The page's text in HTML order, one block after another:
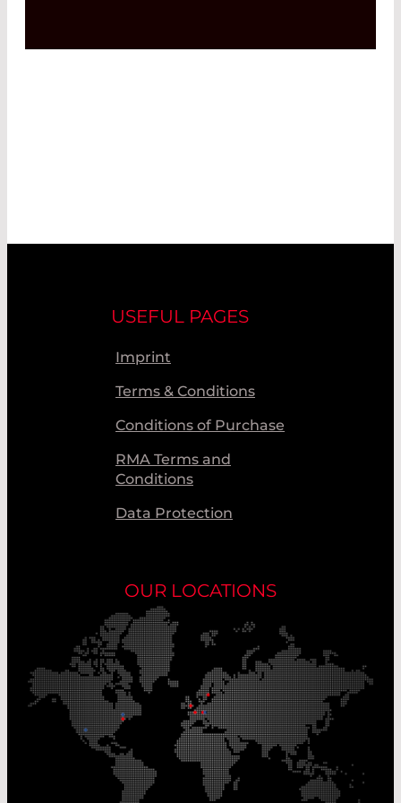
USEFUL PAGES
Imprint
Terms & Conditions
Conditions of Purchase
RMA Terms and
Conditions
Data Protection
OUR LOCATIONS